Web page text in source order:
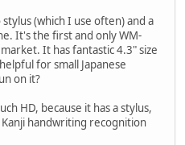
(which I use often) and a
It's the first and only WM-
It has fantastic 4.3" size
for small Japanese
on it?
HD, because it has a stylus,
handwriting recognition